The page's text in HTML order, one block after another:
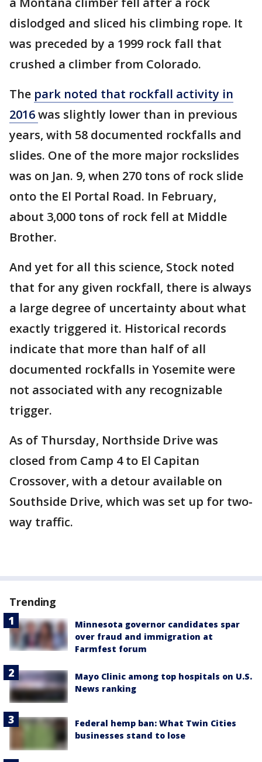
dislodged and sliced his climbing rope. It
was preceded by a 1999 rock fall that
crushed a climber from Colorado.
The park noted that rockfall activity in
2016was slightly lower than in previous
years, with 58 documented rockfalls and
slides. One of the more major rockslides
was on Jan. 9, when 270 tons of rock slide
onto the El Portal Road. In February,
about 3,000 tons of rock fell at Middle
Brother.
And yet for all this science, Stock noted
that for any given rockfall, there is always
a large degree of uncertainty about what
exactly triggered it. Historical records
indicate that more than half of all
documented rockfalls in Yosemite were
not associated with any recognizable
trigger.
As of Thursday, Northside Drive was
closed from Camp 4 to El Capitan
Crossover, with a detour available on
Southside Drive, which was set up for two-
way traffic.
Trending
Minnesota governor candidates spar
over fraud and immigration at
Farmfest forum
Mayo Clinic among top hospitals on U.S.
News ranking
Federal hemp ban: What Twin Cities
businesses stand to lose